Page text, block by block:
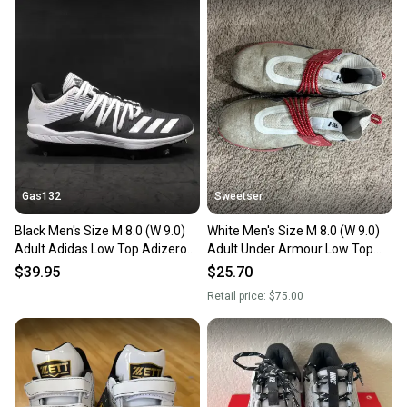
also keeping more gear on the field and out of a
Our community is built on trust.
Sellers receive feedback on every transaction, so
you can feel confident before you purchase. Easily
message the seller with questions about your item
at any time.
Gas132
Black Men's Size M 8.0 (W 9.0)
Adult Adidas Low Top Adizero
Afterburner 6 Metal (New)
$39.95
Sweetser
White Men's Size M 8.0 (W 9.0)
Adult Under Armour Low Top
Harper 8 Metal (Used)
$25.70
Retail price: $75.00